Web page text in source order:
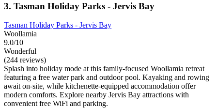
3. Tasman Holiday Parks - Jervis Bay
Tasman Holiday Parks - Jervis Bay
Woollamia
9.0/10
Wonderful
(244 reviews)
Splash into holiday mode at this family-focused Woollamia retreat
featuring a free water park and outdoor pool. Kayaking and rowing
await on-site, while kitchenette-equipped accommodation offer
modern comforts. Explore nearby Jervis Bay attractions with
convenient free WiFi and parking.